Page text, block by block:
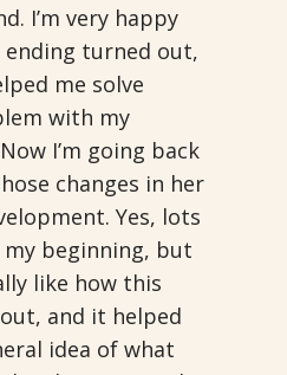
I’m very happy
turned out,
me solve
with my
I’m going back
changes in her
Yes, lots
beginning, but
like how this
and it helped
idea of what